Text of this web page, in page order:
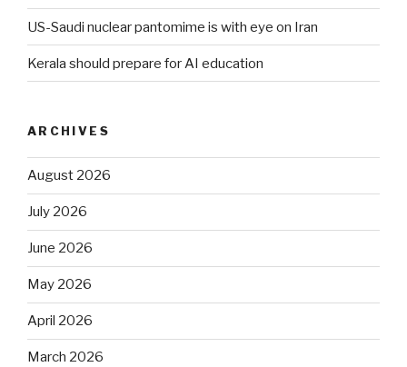
US-Saudi nuclear pantomime is with eye on Iran
Kerala should prepare for AI education
ARCHIVES
August 2026
July 2026
June 2026
May 2026
April 2026
March 2026